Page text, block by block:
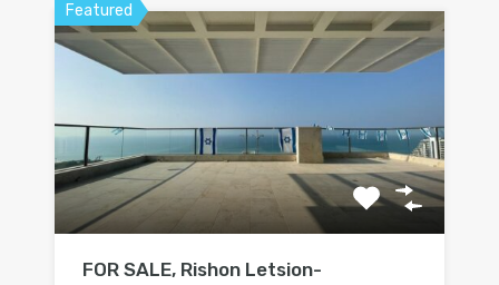
Featured
FOR SALE, Rishon Letsion-